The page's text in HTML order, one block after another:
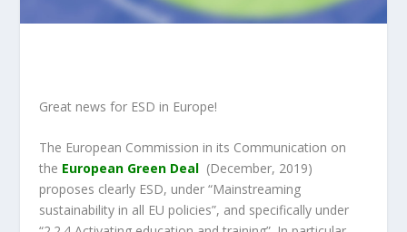
Great news for ESD in Europe!
The European Commission in its Communication on
the European Green Deal (December, 2019)
proposes clearly ESD, under “Mainstreaming
sustainability in all EU policies”, and specifically under